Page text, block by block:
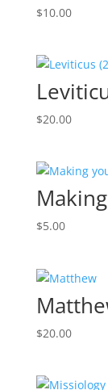
$10.00
$20.00
$5.00
$20.00